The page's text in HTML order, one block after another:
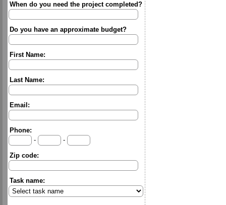
When do you need the project completed?
Do you have an approximate budget?
First Name:
Last Name:
Email:
Phone:
-
-
Zip code:
Task name: